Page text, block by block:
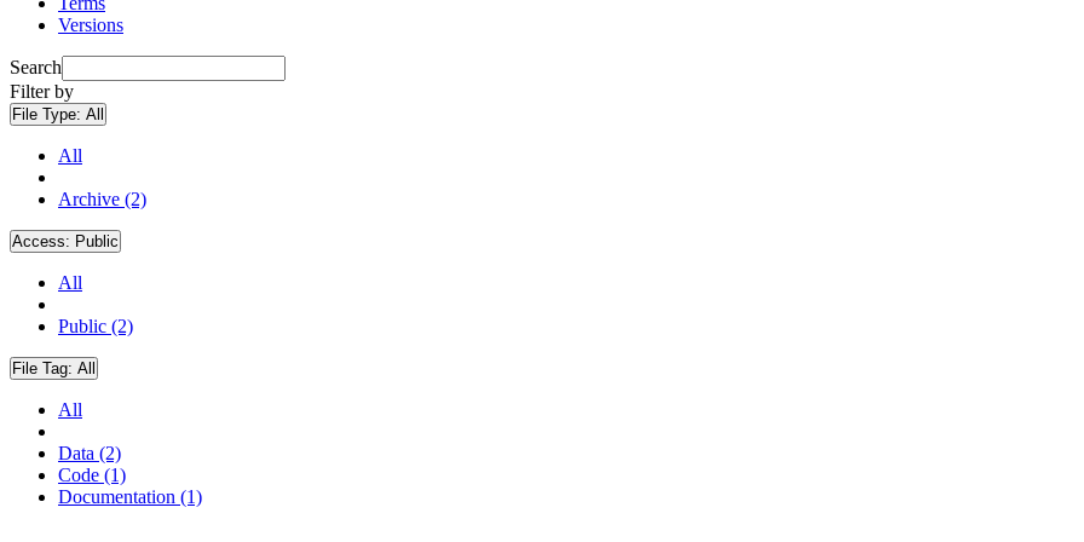
Versions
Search
Filter by
File Type: All
All
Archive (2)
Access: Public
All
Public (2)
File Tag: All
All
Data (2)
Code (1)
Documentation (1)